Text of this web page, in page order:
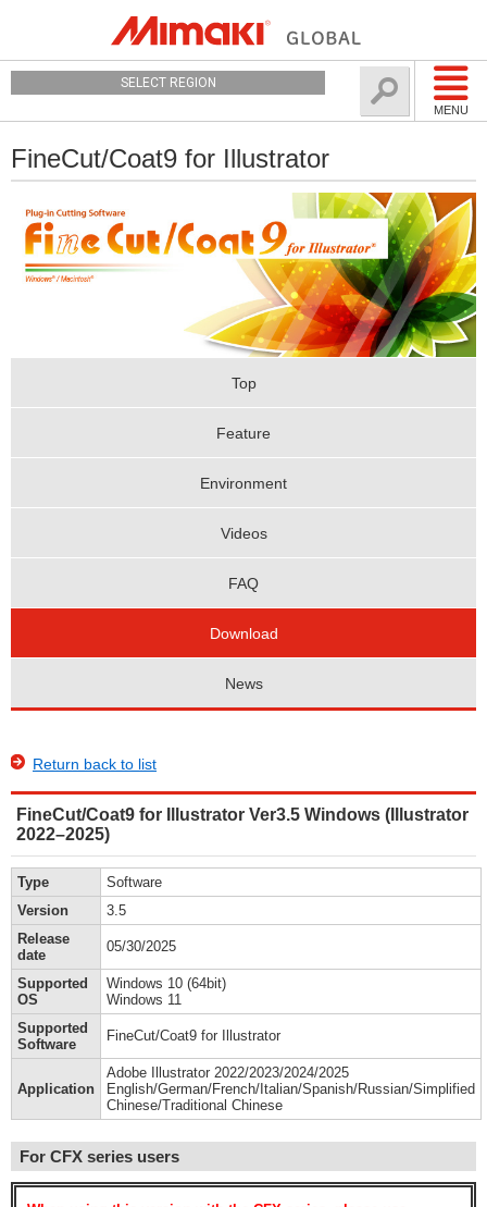
MENU
SELECT REGION
FineCut/Coat9 for Illustrator
Top
Feature
Environment
Videos
FAQ
Download
News
Return back to list
FineCut/Coat9 for Illustrator Ver3.5 Windows (Illustrator
2022–2025)
Type
Software
Version
3.5
Release
date
05/30/2025
Supported
OS
Windows 10 (64bit)
Windows 11
Supported
Software
FineCut/Coat9 for Illustrator
Application
Adobe Illustrator 2022/2023/2024/2025
English/German/French/Italian/Spanish/Russian/Simplified
Chinese/Traditional Chinese
For CFX series users